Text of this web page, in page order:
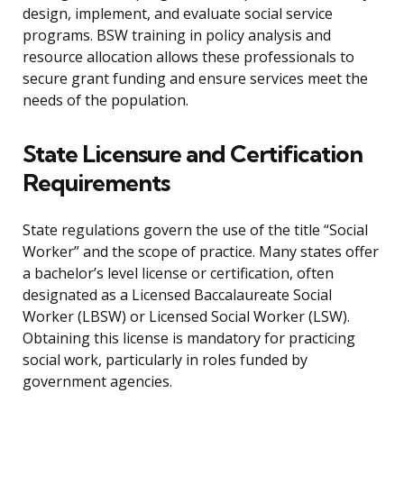
design, implement, and evaluate social service
programs. BSW training in policy analysis and
resource allocation allows these professionals to
secure grant funding and ensure services meet the
needs of the population.
State Licensure and Certification
Requirements
State regulations govern the use of the title “Social
Worker” and the scope of practice. Many states offer
a bachelor’s level license or certification, often
designated as a Licensed Baccalaureate Social
Worker (LBSW) or Licensed Social Worker (LSW).
Obtaining this license is mandatory for practicing
social work, particularly in roles funded by
government agencies.